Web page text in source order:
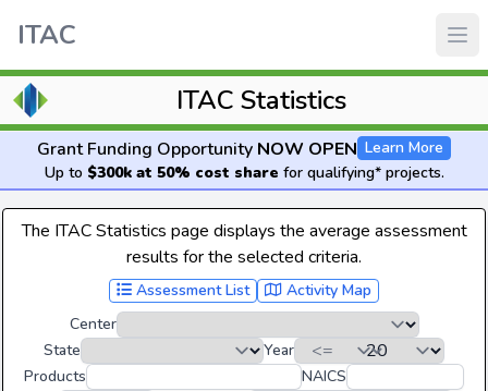
ITAC
ITAC Statistics
Grant Funding Opportunity NOW OPEN Learn More
Up to $300k at 50% cost share for qualifying* projects.
The ITAC Statistics page displays the average assessment
results for the selected criteria.
Assessment List
Activity Map
Center
State
Year
Products
NAICS